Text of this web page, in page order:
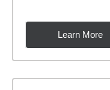
Learn More